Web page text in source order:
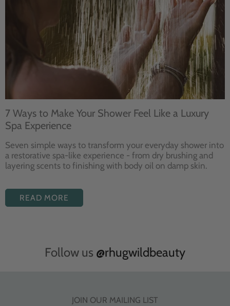
7 Ways to Make Your Shower Feel Like a Luxury
Spa Experience
Seven simple ways to transform your everyday shower into
a restorative spa-like experience - from dry brushing and
layering scents to finishing with body oil on damp skin.
READ MORE
Follow us @rhugwildbeauty
JOIN OUR MAILING LIST